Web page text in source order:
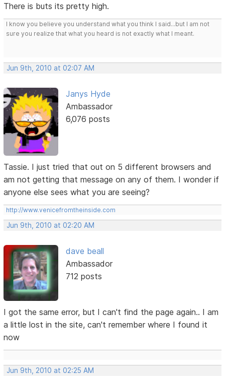
There is buts its pretty high.
I know you believe you understand what you think I said...but I am not
sure you realize that what you heard is not exactly what I meant.
Jun 9th, 2010 at 02:07 AM
Janys Hyde
Ambassador
6,076 posts
Tassie. I just tried that out on 5 different browsers and
am not getting that message on any of them. I wonder if
anyone else sees what you are seeing?
http://www.venicefromtheinside.com
Jun 9th, 2010 at 02:20 AM
dave beall
Ambassador
712 posts
I got the same error, but I can't find the page again.. I am
a little lost in the site, can't remember where I found it
now
Jun 9th, 2010 at 02:25 AM